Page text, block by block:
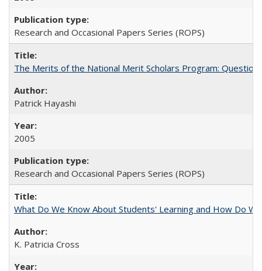
Research and Occasional Papers Series (ROPS)
The Merits of the National Merit Scholars Program:
Patrick Hayashi
2005
Research and Occasional Papers Series (ROPS)
What Do We Know About Students' Learning and How Do
K. Patricia Cross